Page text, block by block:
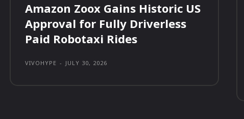
Amazon Zoox Gains Historic US
Approval for Fully Driverless
Paid Robotaxi Rides
VIVOHYPE - JULY 30, 2026